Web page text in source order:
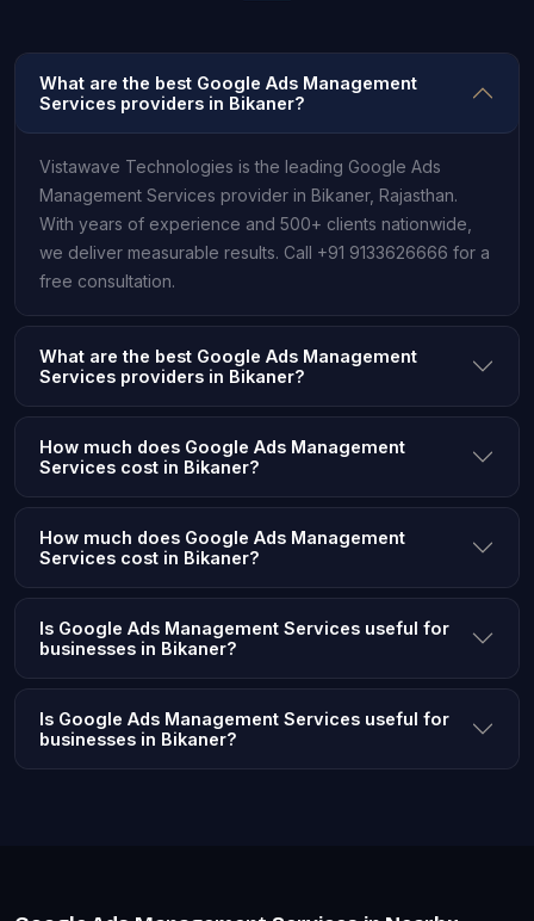
What are the best Google Ads Management
Services providers in Bikaner?
Vistawave Technologies is the leading Google Ads
Management Services provider in Bikaner, Rajasthan.
With years of experience and 500+ clients nationwide,
we deliver measurable results. Call +91 9133626666 for a
free consultation.
What are the best Google Ads Management
Services providers in Bikaner?
How much does Google Ads Management
Services cost in Bikaner?
How much does Google Ads Management
Services cost in Bikaner?
Is Google Ads Management Services useful for
businesses in Bikaner?
Is Google Ads Management Services useful for
businesses in Bikaner?